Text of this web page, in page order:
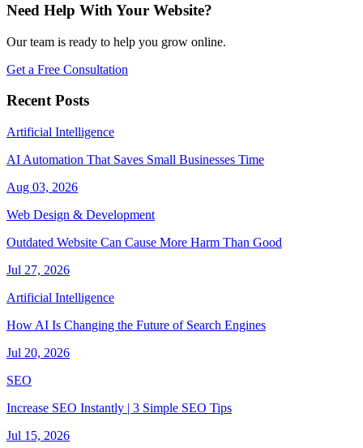
Need Help With Your Website?
Our team is ready to help you grow online.
Get a Free Consultation
Recent Posts
Artificial Intelligence
AI Automation That Saves Small Businesses Time
Aug 03, 2026
Web Design & Development
Outdated Website Can Cause More Harm Than Good
Jul 27, 2026
Artificial Intelligence
How AI Is Changing the Future of Search Engines
Jul 20, 2026
SEO
Increase SEO Instantly | 3 Simple SEO Tips
Jul 15, 2026